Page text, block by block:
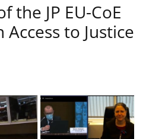
the JP EU-CoE
Access to Justice